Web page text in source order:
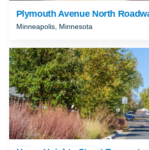
Plymouth Avenue North
Minneapolis, Minnesota